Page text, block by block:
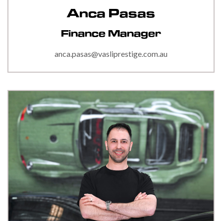
Anca Pasas
Finance Manager
anca.pasas@vasliprestige.com.au